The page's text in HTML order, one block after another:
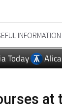
INFORMATION
Today
at